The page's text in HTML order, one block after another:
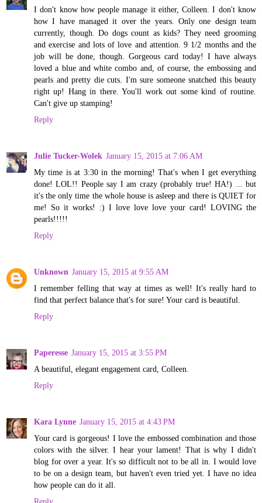
I don't know how people manage it either, Colleen. I don't know
how I have managed it over the years. Only one design team
currently, though. Do dogs count as kids? They need grooming
and exercise and lots of love and attention. 9 1/2 months and the
job will be done, though. Gorgeous card today! I have always
loved a blue and white combo and, of course, the embossing and
pearls and pretty die cuts. I'm sure someone snatched this beauty
right up! Hang in there. You'll work out some kind of routine.
Can't give up stamping!
Reply
Julie Tucker-Wolek January 15, 2015 at 7:06 AM
My time is at 3:30 in the morning! That's when I get everything
done! LOL!! People say I am crazy (probably true! HA!) ... but
it's the only time the whole house is asleep and there is QUIET for
me! So it works! :) I love love love your card! LOVING the
pearls!!!!!
Reply
Unknown January 15, 2015 at 9:55 AM
I remember felling that way at times as well! It's really hard to
find that perfect balance that's for sure! Your card is beautiful.
Reply
Paperesse January 15, 2015 at 3:55 PM
A beautiful, elegant engagement card, Colleen.
Reply
Kara Lynne January 15, 2015 at 4:43 PM
Your card is gorgeous! I love the embossed combination and those
colors with the silver. I hear your lament! That is why I didn't
blog for over a year. It's so difficult not to be all in. I would love
to be on a design team, but haven't even tried yet. I have no idea
how people can do it all.